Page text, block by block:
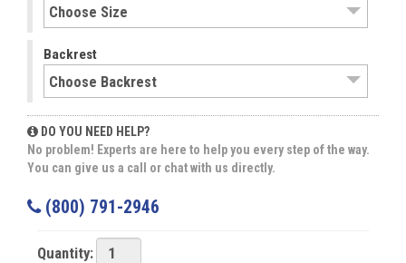
Backrest
DO YOU NEED HELP?
No problem! Experts are here to help you every step of the way.
You can give us a call or chat with us directly.
(800) 791-2946
Quantity: